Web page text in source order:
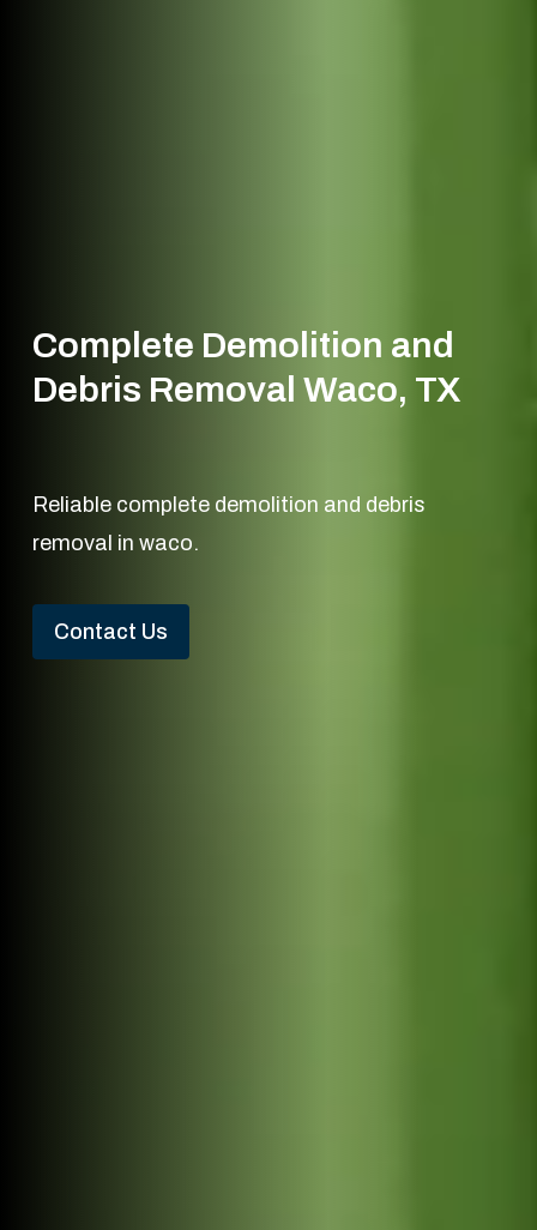
Complete Demolition and
Debris Removal Waco, TX
Reliable complete demolition and debris
removal in waco.
Contact Us